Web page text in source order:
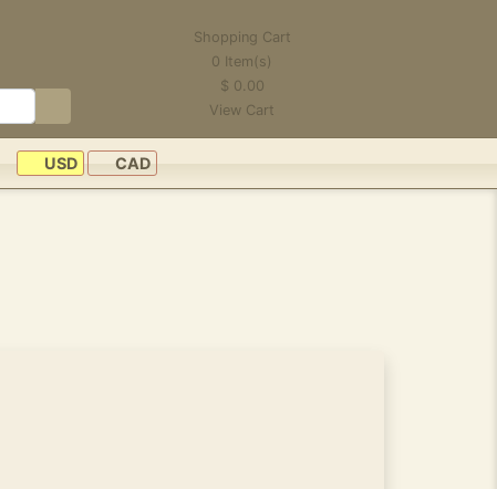
Shopping Cart
0 Item(s)
$ 0.00
View Cart
USD CAD